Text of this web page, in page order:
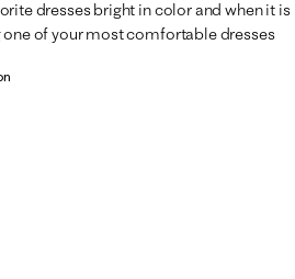
dresses bright in color and when it is
one of your most comfortable dresses